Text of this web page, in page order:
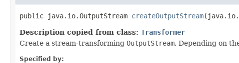
public java.io.OutputStream createOutputStream
Description copied from class: Transformer
Create a stream-transforming OutputStream. Depending on
Specified by: